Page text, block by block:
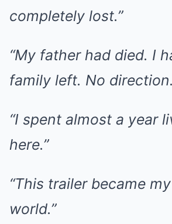
completely lost.”
“My father had died. I
family left. No
“I spent almost a year
here.”
“This trailer became
world.”